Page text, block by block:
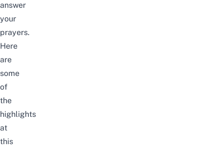
answer
your
prayers.
Here
are
some
of
the
highlights
at
this